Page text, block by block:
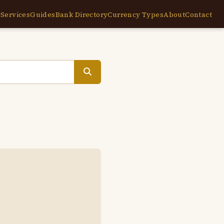
ServicesGuidesBank DirectoryCurrency TypesAboutContact